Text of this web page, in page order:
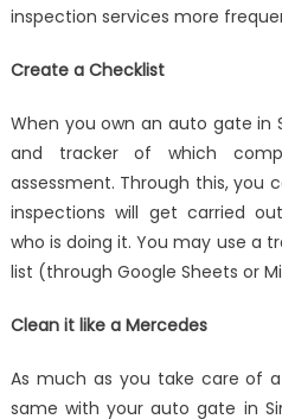
inspection services more
Create a Checklist
When you own an auto gate in
and tracker of which
assessment. Through this, you
inspections will get carried
who is doing it. You may use a
list (through Google Sheets or
Clean it like a Mercedes
As much as you take care of
same with your auto gate in